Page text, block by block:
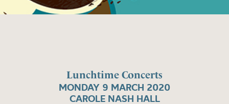
Lunchtime Concerts
MONDAY 9 MARCH 2020
CAROLE NASH HALL